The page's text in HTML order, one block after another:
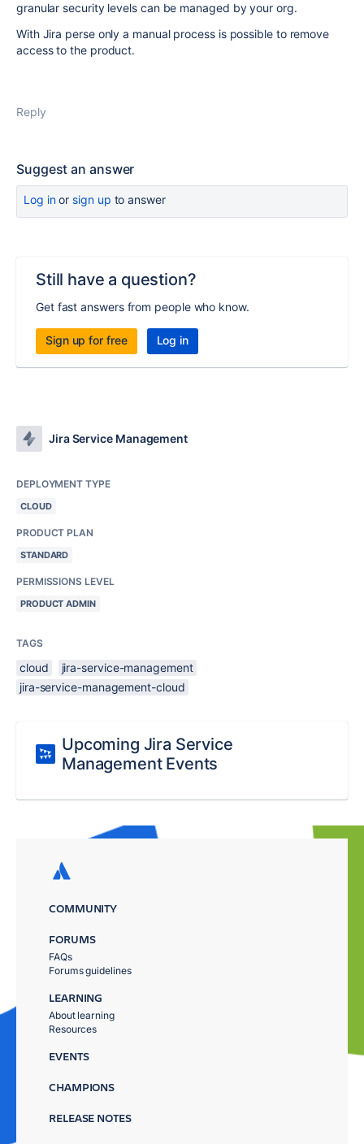
granular security levels can be managed by your org.
With Jira perse only a manual process is possible to remove
access to the product.
Reply
Suggest an answer
Log inor sign up to answer
Still have a question?
Get fast answers from people who know.
Sign up for free Log in
Jira Service Management
DEPLOYMENT TYPE
CLOUD
PRODUCT PLAN
STANDARD
PERMISSIONS LEVEL
PRODUCT ADMIN
TAGS
cloud
jira-service-management
jira-service-management-cloud
Upcoming Jira Service
Management Events
COMMUNITY
FORUMS
FAQs
Forums guidelines
LEARNING
About learning
Resources
EVENTS
CHAMPIONS
RELEASE NOTES